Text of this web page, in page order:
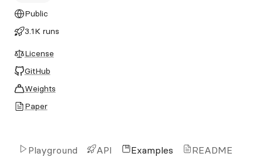
Public
3.1K runs
License
GitHub
Weights
Paper
Playground API Examples README